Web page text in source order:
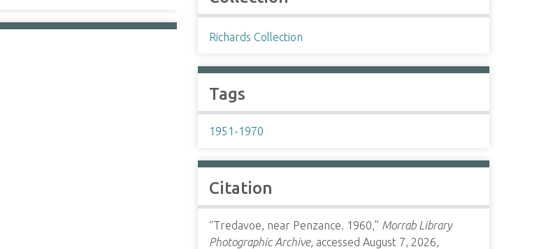
Richards Collection
Tags
1951-1970
Citation
“Tredavoe, near Penzance. 1960,” Morrab Library
Photographic Archive, accessed August 7, 2026,